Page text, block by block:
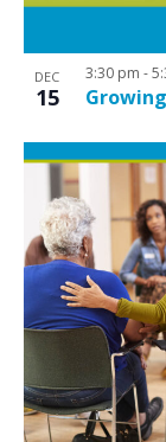
DEC
15
3:30 pm -